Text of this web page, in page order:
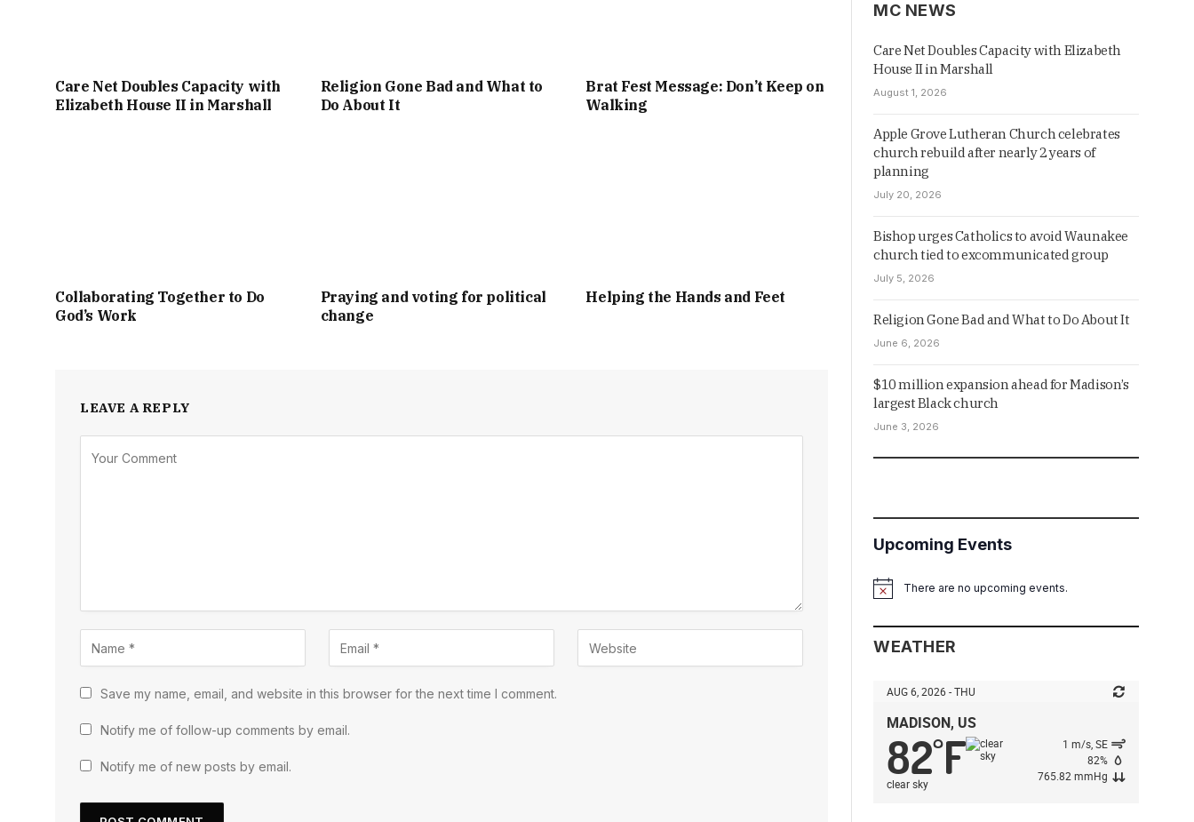
Care Net Doubles Capacity with
Elizabeth House II in Marshall
Religion Gone Bad and What to
Do About It
Brat Fest Message: Don’t Keep on
Walking
Collaborating Together to Do
God’s Work
Praying and voting for political
change
Helping the Hands and Feet
LEAVE A REPLY
Save my name, email, and website in this browser for the next time I comment.
Notify me of follow-up comments by email.
Notify me of new posts by email.
MC NEWS
Care Net Doubles Capacity with Elizabeth
House II in Marshall
August 1, 2026
Apple Grove Lutheran Church celebrates
church rebuild after nearly 2 years of
planning
July 20, 2026
Bishop urges Catholics to avoid Waunakee
church tied to excommunicated group
July 5, 2026
Religion Gone Bad and What to Do About It
June 6, 2026
$10 million expansion ahead for Madison’s
largest Black church
June 3, 2026
Upcoming Events
NoticeThere are no upcoming events.
WEATHER
AUG 6, 2026 - THU
MADISON, US
82°F
clear sky
1 m/s, SE
82%
765.82 mmHg